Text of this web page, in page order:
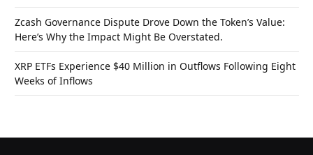
Zcash Governance Dispute Drove Down the Token’s Value:
Here’s Why the Impact Might Be Overstated.
XRP ETFs Experience $40 Million in Outflows Following Eight
Weeks of Inflows